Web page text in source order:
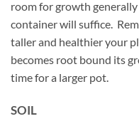
room for growth generally
container will suffice.
taller and healthier your
becomes root bound its
time for a larger pot.
SOIL